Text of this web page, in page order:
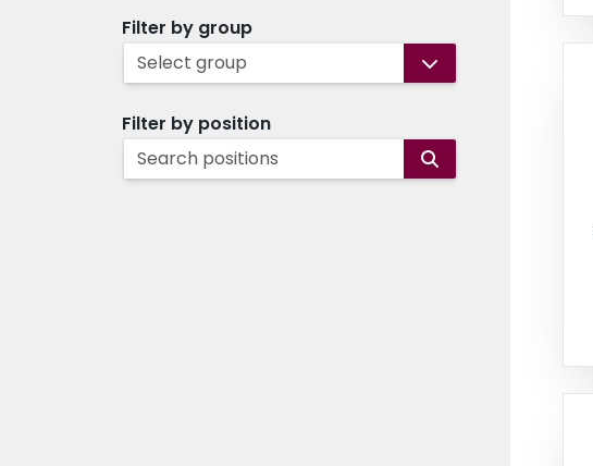
Filter by group
Select group
Filter by position
Search positions